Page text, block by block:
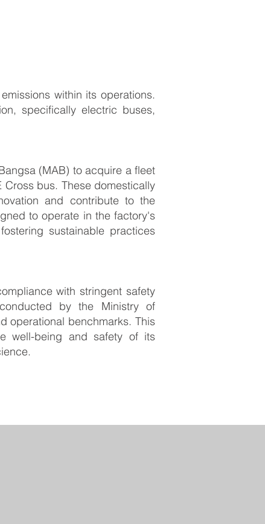
within its operations.
specifically electric buses,
(MAB) to acquire a fleet
bus. These domestically
and contribute to the
to operate in the factory's
sustainable practices
with stringent safety
by the Ministry of
operational benchmarks. This
well-being and safety of its